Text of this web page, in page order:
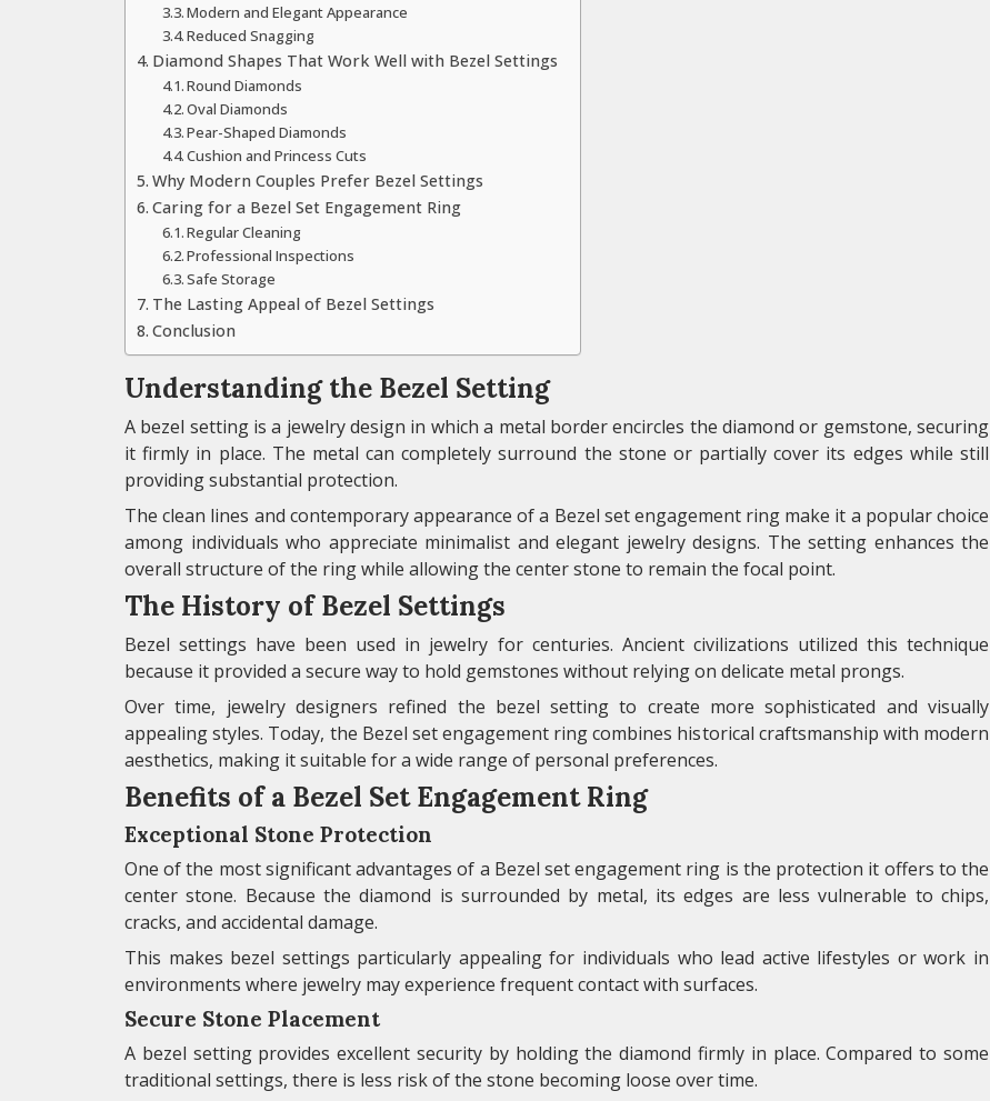
Modern and Elegant Appearance
Reduced Snagging
Diamond Shapes That Work Well with Bezel Settings
Round Diamonds
Oval Diamonds
Pear-Shaped Diamonds
Cushion and Princess Cuts
Why Modern Couples Prefer Bezel Settings
Caring for a Bezel Set Engagement Ring
Regular Cleaning
Professional Inspections
Safe Storage
The Lasting Appeal of Bezel Settings
Conclusion
Understanding the Bezel Setting
A bezel setting is a jewelry design in which a metal border encircles the diamond or gemstone, securing
it firmly in place. The metal can completely surround the stone or partially cover its edges while still
providing substantial protection.
The clean lines and contemporary appearance of a Bezel set engagement ring make it a popular choice
among individuals who appreciate minimalist and elegant jewelry designs. The setting enhances the
overall structure of the ring while allowing the center stone to remain the focal point.
The History of Bezel Settings
Bezel settings have been used in jewelry for centuries. Ancient civilizations utilized this technique
because it provided a secure way to hold gemstones without relying on delicate metal prongs.
Over time, jewelry designers refined the bezel setting to create more sophisticated and visually
appealing styles. Today, the Bezel set engagement ring combines historical craftsmanship with modern
aesthetics, making it suitable for a wide range of personal preferences.
Benefits of a Bezel Set Engagement Ring
Exceptional Stone Protection
One of the most significant advantages of a Bezel set engagement ring is the protection it offers to the
center stone. Because the diamond is surrounded by metal, its edges are less vulnerable to chips,
cracks, and accidental damage.
This makes bezel settings particularly appealing for individuals who lead active lifestyles or work in
environments where jewelry may experience frequent contact with surfaces.
Secure Stone Placement
A bezel setting provides excellent security by holding the diamond firmly in place. Compared to some
traditional settings, there is less risk of the stone becoming loose over time.